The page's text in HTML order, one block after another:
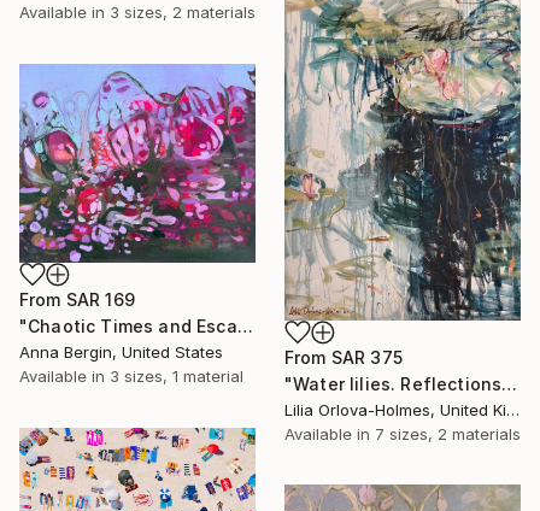
Available in 3 sizes, 2 materials
From SAR 375
"Water lilies. Reflections by the pond." Print
Lilia Orlova-Holmes, United Kingdom
Available in 7 sizes, 2 materials
From SAR 169
"Chaotic Times and Escaping" Print
Anna Bergin, United States
Available in 3 sizes, 1 material